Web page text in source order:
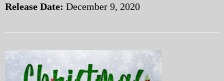
Release Date: December 9, 2020